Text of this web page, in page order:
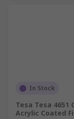
In Stock
Tesa Tesa 4651
Acrylic Coated